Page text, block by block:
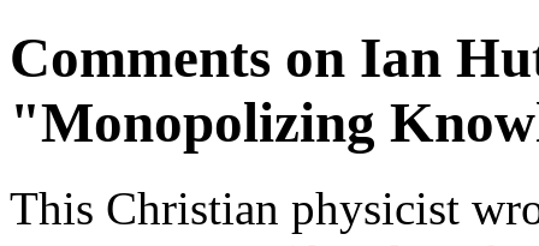
Comments on Ian
"Monopolizing
This Christian physicist